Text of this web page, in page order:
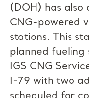
(DOH) has
CNG-powered
stations. This
planned fueling
IGS CNG
I-79 with two